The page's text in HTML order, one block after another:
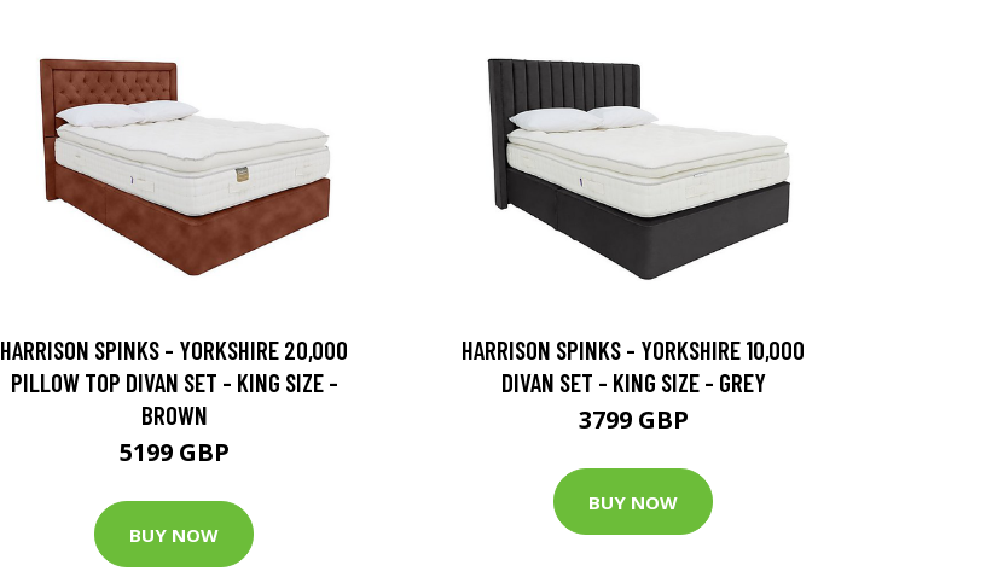
HARRISON SPINKS - YORKSHIRE 20,000
PILLOW TOP DIVAN SET - KING SIZE -
BROWN
5199 GBP
BUY NOW
HARRISON SPINKS - YORKSHIRE 10,000
DIVAN SET - KING SIZE - GREY
3799 GBP
BUY NOW